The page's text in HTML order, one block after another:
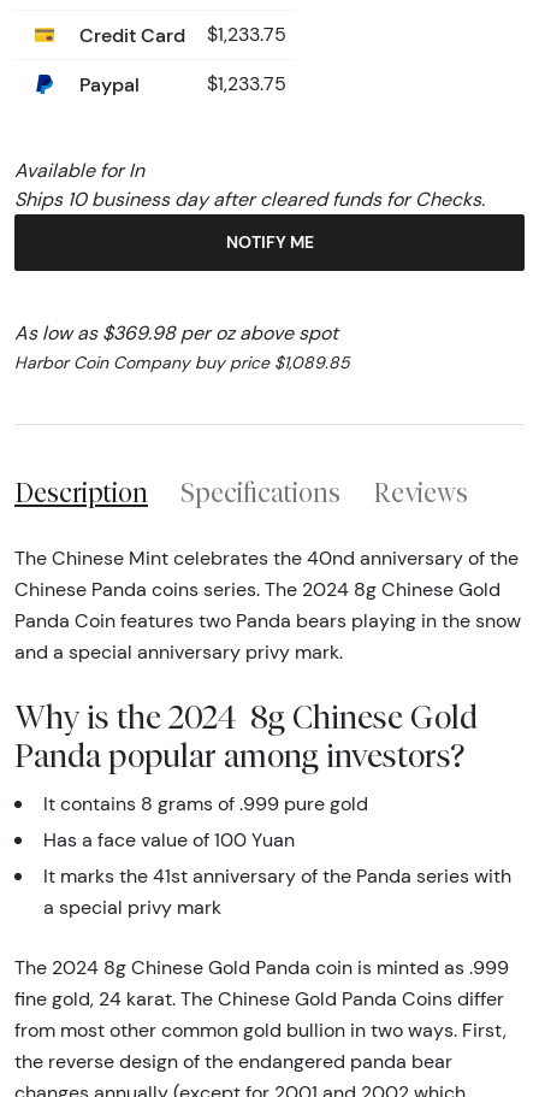
Credit Card $1,233.75
Paypal $1,233.75
Available for In
Ships 10 business day after cleared funds for Checks.
NOTIFY ME
As low as $369.98 per oz above spot
Harbor Coin Company buy price $1,089.85
Description Specifications Reviews
The Chinese Mint celebrates the 40nd anniversary of the
Chinese Panda coins series. The 2024 8g Chinese Gold
Panda Coin features two Panda bears playing in the snow
and a special anniversary privy mark.
Why is the 2024 8g Chinese Gold
Panda popular among investors?
It contains 8 grams of .999 pure gold
Has a face value of 100 Yuan
It marks the 41st anniversary of the Panda series with
a special privy mark
The 2024 8g Chinese Gold Panda coin is minted as .999
fine gold, 24 karat. The Chinese Gold Panda Coins differ
from most other common gold bullion in two ways. First,
the reverse design of the endangered panda bear
changes annually (except for 2001 and 2002 which